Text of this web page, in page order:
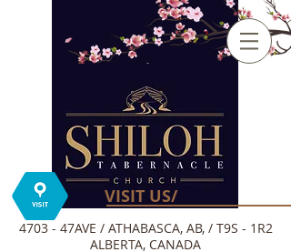
VISIT US/
4703 - 47AVE / ATHABASCA, AB, / T9S - 1R2
ALBERTA, CANADA